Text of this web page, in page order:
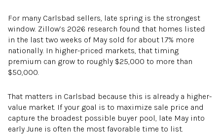
For many Carlsbad sellers, late spring is the strongest
window. Zillow’s 2026 research found that homes listed
in the last two weeks of May sold for about 1.7% more
nationally. In higher-priced markets, that timing
premium can grow to roughly $25,000 to more than
$50,000.
That matters in Carlsbad because this is already a higher-
value market. If your goal is to maximize sale price and
capture the broadest possible buyer pool, late May into
early June is often the most favorable time to list.